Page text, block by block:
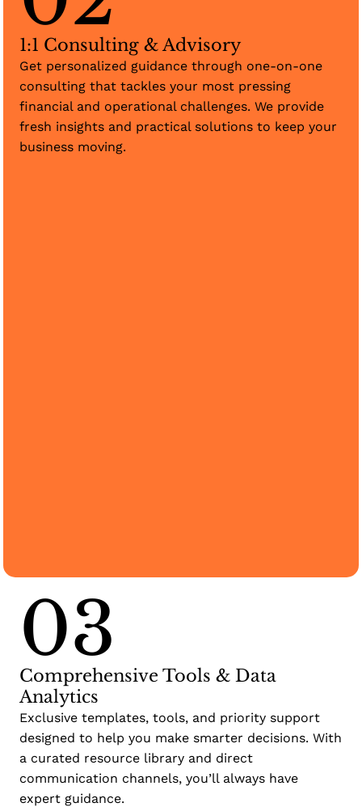
1:1 Consulting & Advisory
Get personalized guidance through one-on-one
consulting that tackles your most pressing
financial and operational challenges. We provide
fresh insights and practical solutions to keep your
business moving.
03
Comprehensive Tools & Data
Analytics
Exclusive templates, tools, and priority support
designed to help you make smarter decisions. With
a curated resource library and direct
communication channels, you’ll always have
expert guidance.